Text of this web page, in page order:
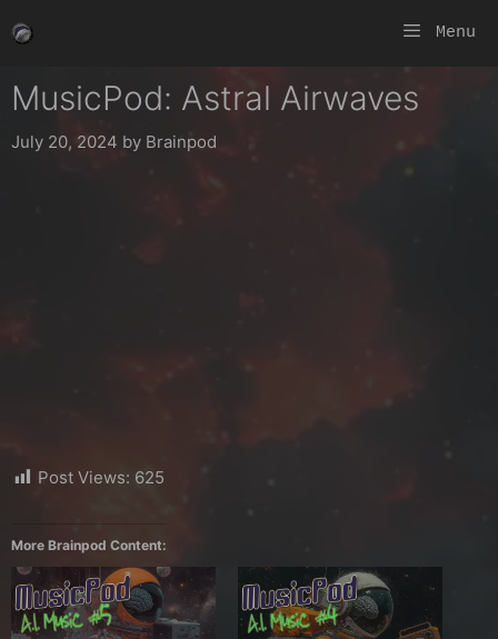
to
Menu
MusicPod: Astral Airwaves
July 20, 2024 by Brainpod
Post Views: 625
More Brainpod Content: